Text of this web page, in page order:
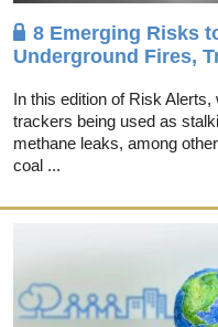
8 Emerging Risks
Underground Fires,
In this edition of Risk
trackers being used as
methane leaks, among
coal ...